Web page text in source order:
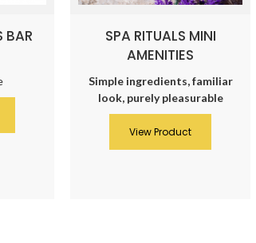
BAR
SPA RITUALS MINI
AMENITIES
Simple ingredients, familiar
look, purely pleasurable
View Product